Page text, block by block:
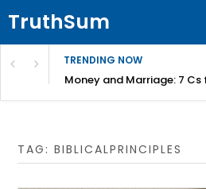
TruthSum
TRENDING NOW
Money and Marriage: 7
TAG:BIBLICALPRINCIPLES